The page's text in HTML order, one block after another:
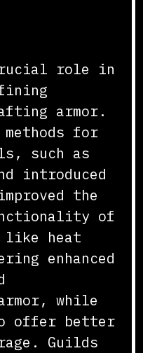
role in
armor.
for
such as
introduced
the
of
like heat
enhanced
while
offer better
Guilds